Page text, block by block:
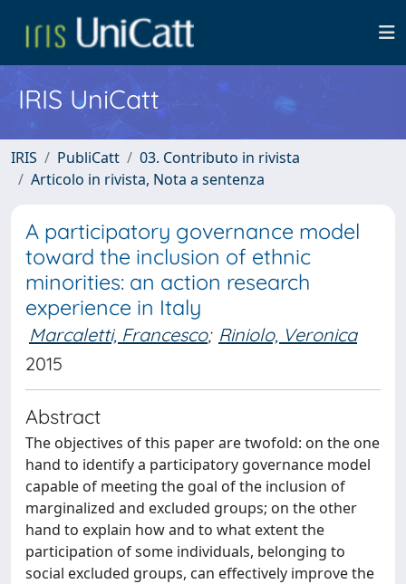
IRIS UniCatt
IRIS PubliCatt
03. Contributo in rivista
Articolo in rivista, Nota a sentenza
A participatory governance model
toward the inclusion of ethnic
minorities: an action research
experience in Italy
Marcaletti, Francesco; Riniolo, Veronica
2015
Abstract
The objectives of this paper are twofold: on the one
hand to identify a participatory governance model
capable of meeting the goal of the inclusion of
marginalized and excluded groups; on the other
hand to explain how and to what extent the
participation of some individuals, belonging to
social excluded groups, can effectively improve the